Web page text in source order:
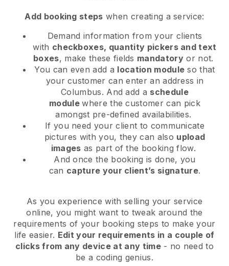
Add booking steps when creating a service:
Demand information from your clients
with checkboxes, quantity pickers and text
boxes, make these fields mandatory or not.
You can even add a location module so that
your customer can enter an address in
Columbus. And add a schedule
modulewhere the customer can pick
amongst pre-defined availabilities.
If you need your client to communicate
pictures with you, they can also upload
images as part of the booking flow.
And once the booking is done, you
can capture your client’s signature.
As you experience with selling your service
online, you might want to tweak around the
requirements of your booking steps to make your
life easier. Edit your requirements in a couple of
clicks from any device at any time- no need to
be a coding genius.